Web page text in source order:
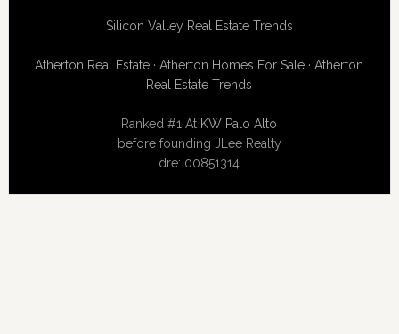
Silicon Valley Real Estate Trends
Atherton Real Estate ·Atherton Homes For Sale ·Atherton
Real Estate Trends
Ranked #1 At KW Palo Alto
before founding JLee Realty
dre: 00851314